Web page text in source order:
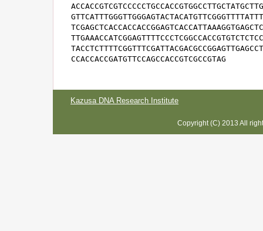
CCACCACCGATGTTCCAGCCACCGTCGCCGTAG
Kazusa DNA Research Institute
Copyright (C) 2013 All